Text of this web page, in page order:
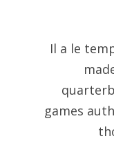
Il a le
games